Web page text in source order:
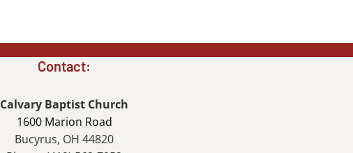
Contact:
Calvary Baptist Church
1600 Marion Road
Bucyrus, OH 44820